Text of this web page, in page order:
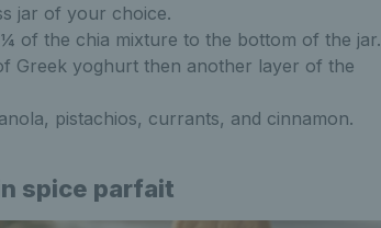
jar of your choice.
of the chia mixture to the bottom of the jar.
Greek yoghurt then another layer of the
pistachios, currants, and cinnamon.
spice parfait